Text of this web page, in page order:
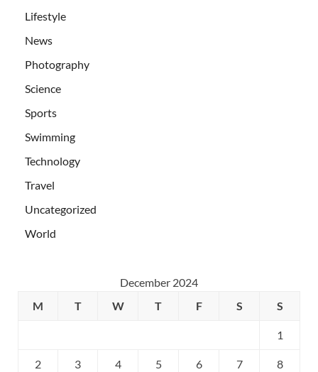
Lifestyle
News
Photography
Science
Sports
Swimming
Technology
Travel
Uncategorized
World
December 2024
M
T W T F S S
1
2 3 4 5 6 7 8